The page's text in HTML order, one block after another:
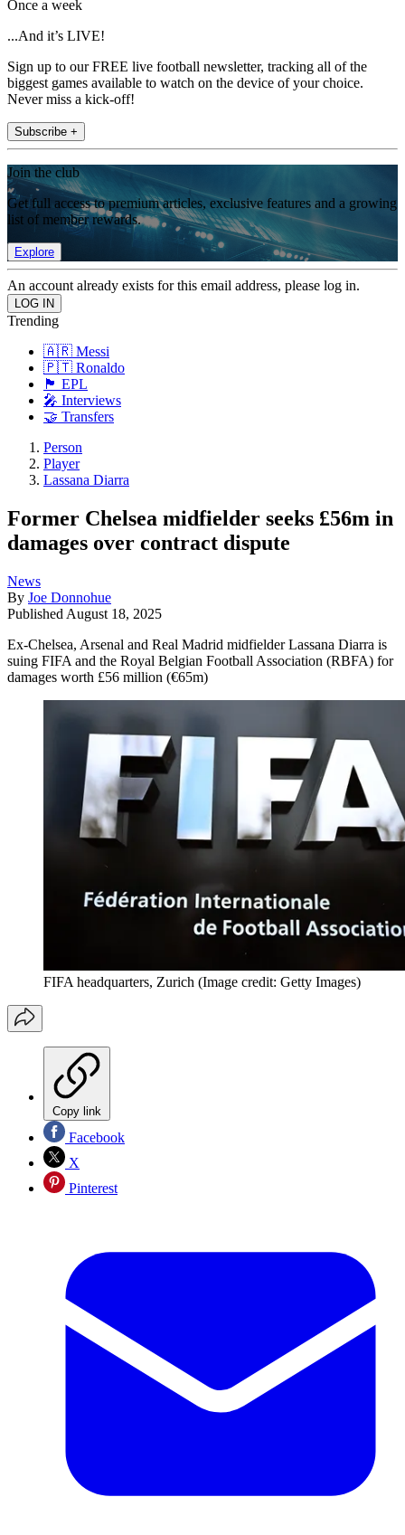
Once a week
...And it’s LIVE!
Sign up to our FREE live football newsletter, tracking all of the
biggest games available to watch on the device of your choice.
Never miss a kick-off!
Subscribe +
Join the club
Get full access to premium articles, exclusive features and a growing
list of member rewards.
Explore
An account already exists for this email address, please log in.
Trending
🇦🇷 Messi
🇵🇹 Ronaldo
🏴󠁧󠁢󠁥󠁮󠁧󠁿 EPL
🎤 Interviews
🤝 Transfers
Person
Player
Lassana Diarra
Former Chelsea midfielder seeks £56m in
damages over contract dispute
News
By Joe Donnohue
Published August 18, 2025
Ex-Chelsea, Arsenal and Real Madrid midfielder Lassana Diarra is
suing FIFA and the Royal Belgian Football Association (RBFA) for
damages worth £56 million (€65m)
FIFA headquarters, Zurich (Image credit: Getty Images)
Copy link
Facebook
X
Pinterest